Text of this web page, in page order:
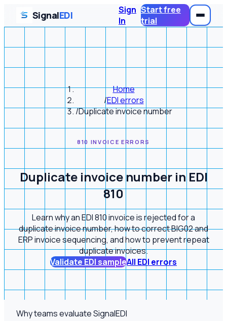
SignalEDI
Sign
In
Start free
trial
Home
/EDI errors
/Duplicate invoice number
810 INVOICE ERRORS
Duplicate invoice number in EDI
810
Learn why an EDI 810 invoice is rejected for a
duplicate invoice number, how to correct BIG02 and
ERP invoice sequencing, and how to prevent repeat
duplicate invoices.
Validate EDI sampleAll EDI errors
Why teams evaluate SignalEDI